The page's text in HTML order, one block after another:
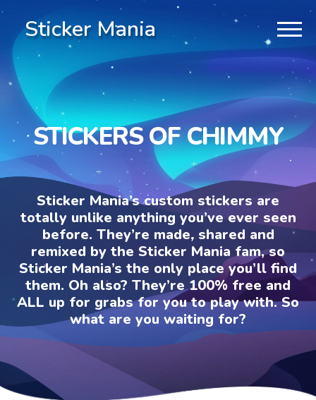
Sticker Mania
STICKERS OF CHIMMY
Sticker Mania’s custom stickers are
totally unlike anything you’ve ever seen
before. They’re made, shared and
remixed by the Sticker Mania fam, so
Sticker Mania’s the only place you’ll find
them. Oh also? They’re 100% free and
ALL up for grabs for you to play with. So
what are you waiting for?